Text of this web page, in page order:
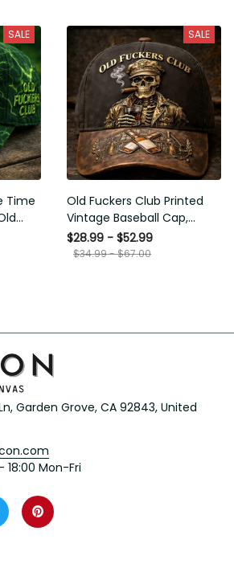
SALE
Time
SALE
Old Fuckers Club Printed
Vintage Baseball Cap,
Distressed Hat with Skull
Smoking Cigar, Whiskey
$28.99 - $52.99
$34.99 - $67.00
Ln, Garden Grove, CA 92843, United
18:00 Mon-Fri